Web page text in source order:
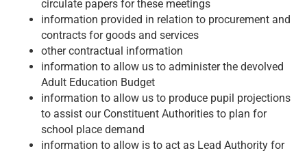
circulate papers for these meetings
information provided in relation to procurement and
contracts for goods and services
other contractual information
information to allow us to administer the devolved
Adult Education Budget
information to allow us to produce pupil projections
to assist our Constituent Authorities to plan for
school place demand
information to allow is to act as Lead Authority for